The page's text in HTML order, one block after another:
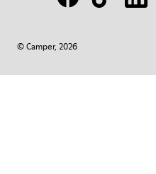
© Camper, 2026